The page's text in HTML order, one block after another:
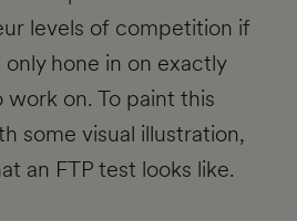
levels of competition if
hone in on exactly
on. To paint this
some visual illustration,
an FTP test looks like.